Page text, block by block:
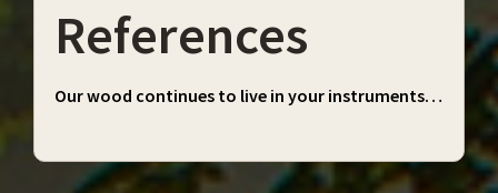
References
Our wood continues to live in your instruments…